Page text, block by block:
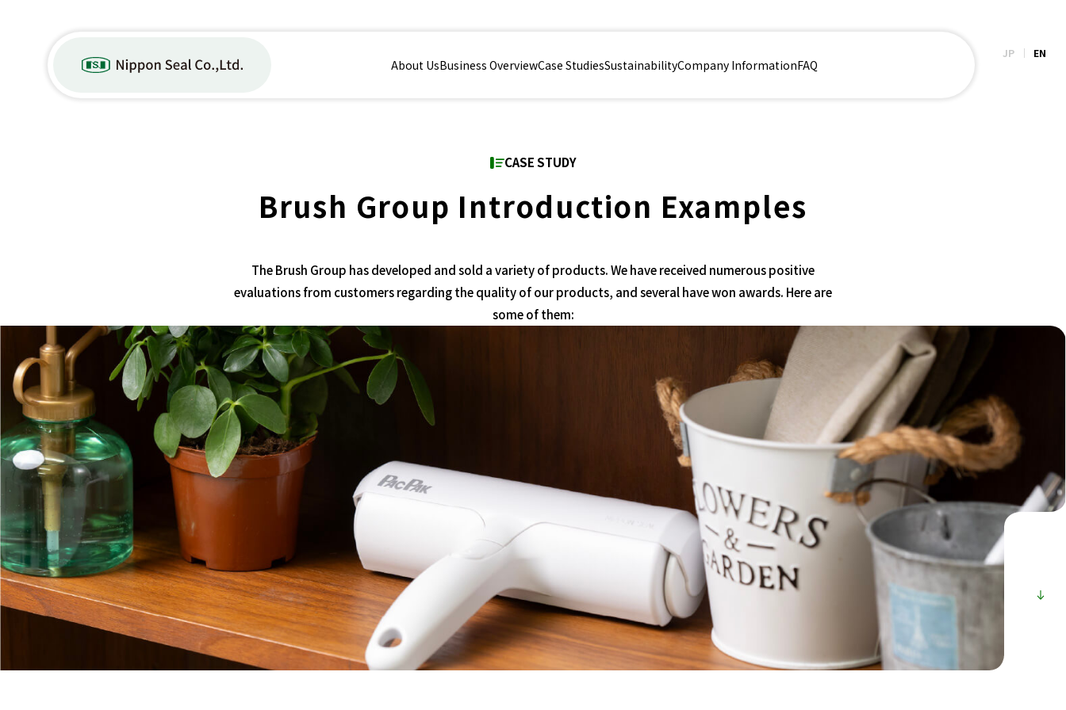
JP EN
About UsBusiness OverviewCase StudiesSustainabilityCompany InformationFAQ
CASE STUDY
Brush Group Introduction Examples
The Brush Group has developed and sold a variety of products. We have received numerous positive
evaluations from customers regarding the quality of our products, and several have won awards. Here are
some of them: